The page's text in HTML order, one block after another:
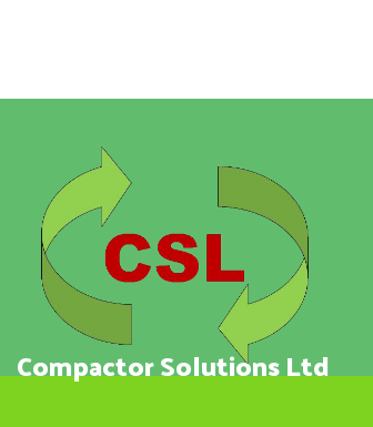
Compactor Solutions Ltd